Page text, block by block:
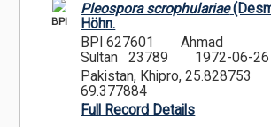
BPI
Pleospora scrophulariae
Höhn.
BPI 627601
Ahmad
Sultan 23789
1972-06-26
Pakistan, Khipro, 25.828753
69.377884
Full Record Details